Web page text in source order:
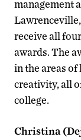
management
receive all
awards. The
in the areas of
creativity, all
college.
Christina